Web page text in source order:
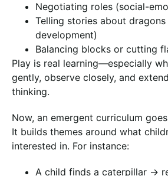
Negotiating roles (social-
Telling stories about
development)
Balancing blocks or cutting
Play is real learning—especially
gently, observe closely, and
thinking.
Now, an emergent curriculum
It builds themes around what
interested in. For instance:
A child finds a caterpillar →